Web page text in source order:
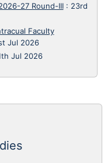
27 Round-III: 23rd
Faculty
Jul 2026
Jul 2026